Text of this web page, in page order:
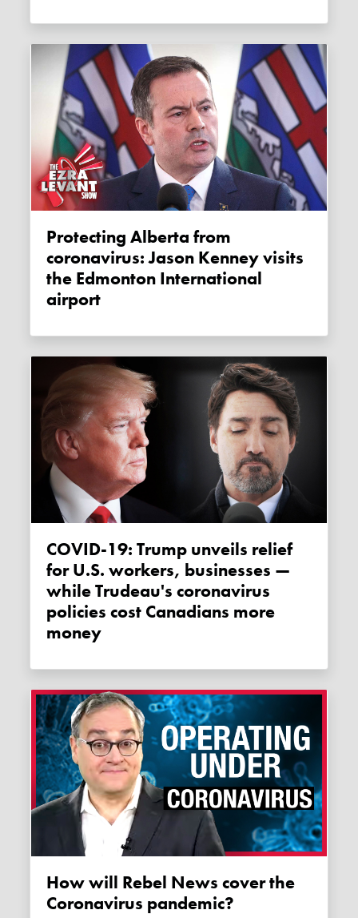
Protecting Alberta from
coronavirus: Jason Kenney visits
the Edmonton International
airport
COVID-19: Trump unveils relief
for U.S. workers, businesses —
while Trudeau's coronavirus
policies cost Canadians more
money
How will Rebel News cover the
Coronavirus pandemic?